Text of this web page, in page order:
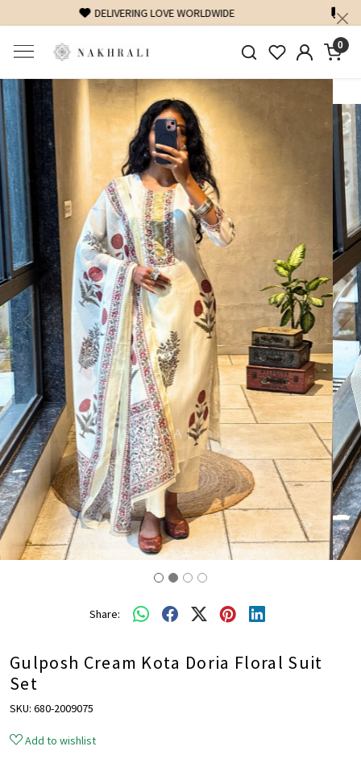
FREE SHIPPING ON DOMESTIC ORDERS OVER 1500 INR
0
Previous Next
Share:
Gulposh Cream Kota Doria Floral Suit
Set
SKU: 680-2009075
Add to wishlist